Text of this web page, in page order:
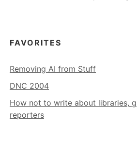
FAVORITES
Removing AI from Stuff
DNC 2004
How not to write about libraries,
reporters